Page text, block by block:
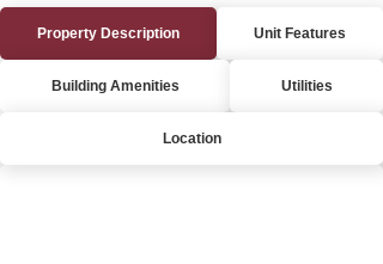
Property Description Unit Features
Building Amenities Utilities
Location